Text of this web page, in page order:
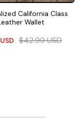
California Class
Wallet
USD $42.99USD